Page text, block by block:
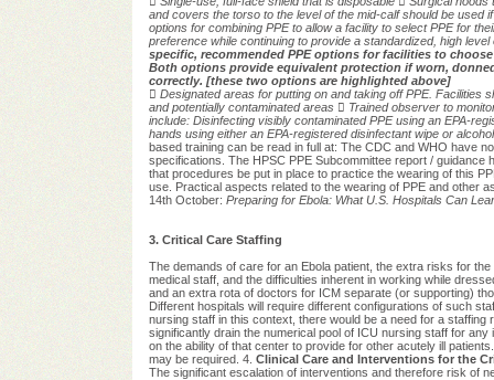
and covers the torso to the level of the mid-calfshould be used
options for combining PPE to allow a facility to select PPE for
preference while continuing to provide a standardized, high
specific, recommended PPE options for facilities to
Both options provide equivalent protection if worn,
correctly. [these two options are highlighted above]
 Designated areas for putting on and taking off PPE. Facilities
andpotentially contaminated areas  Trained observer to
include: Disinfecting visibly contaminated PPE using an EPA-
hands using either an EPA-registered disinfectantwipe or
based training can be read in full at: The CDC and WHO have
specifications. The HPSC PPE Subcommittee report /
that procedures be put in place to practice the wearing of this
use. Practical aspects related to the wearing of PPE and other
14th October: Preparing for Ebola: What U.S. Hospitals Can
3. Critical Care Staffing
The demands of care for an Ebola patient, the extra risks for the
medical staff, and the difficulties inherent in working while
and an extra rota of doctors for ICM separate (or supporting)
Different hospitals will require different configurations of such
nursing staff in this context, there would be a need for a
significantly drain the numerical pool of ICU nursing staff for
on the ability of that center to provide for other acutely ill
may be required. 4. Clinical Care and Interventions for the
The significant escalation of interventions and therefore risk of